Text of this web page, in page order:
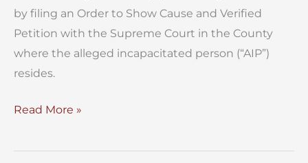
by filing an Order to Show Cause and Verified
Petition with the Supreme Court in the County
where the alleged incapacitated person (“AIP”)
resides.
What
at
Read More »